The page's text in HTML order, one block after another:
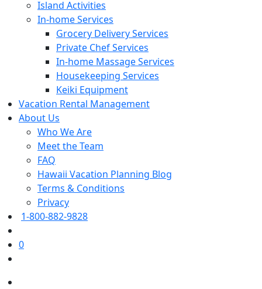
Island Activities
In-home Services
Grocery Delivery Services
Private Chef Services
In-home Massage Services
Housekeeping Services
Keiki Equipment
Vacation Rental Management
About Us
Who We Are
Meet the Team
FAQ
Hawaii Vacation Planning Blog
Terms & Conditions
Privacy
1-800-882-9828
0